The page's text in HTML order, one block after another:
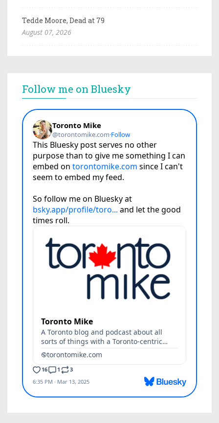
Tedde Moore, Dead at 79
August 07, 2026
Follow me on Bluesky